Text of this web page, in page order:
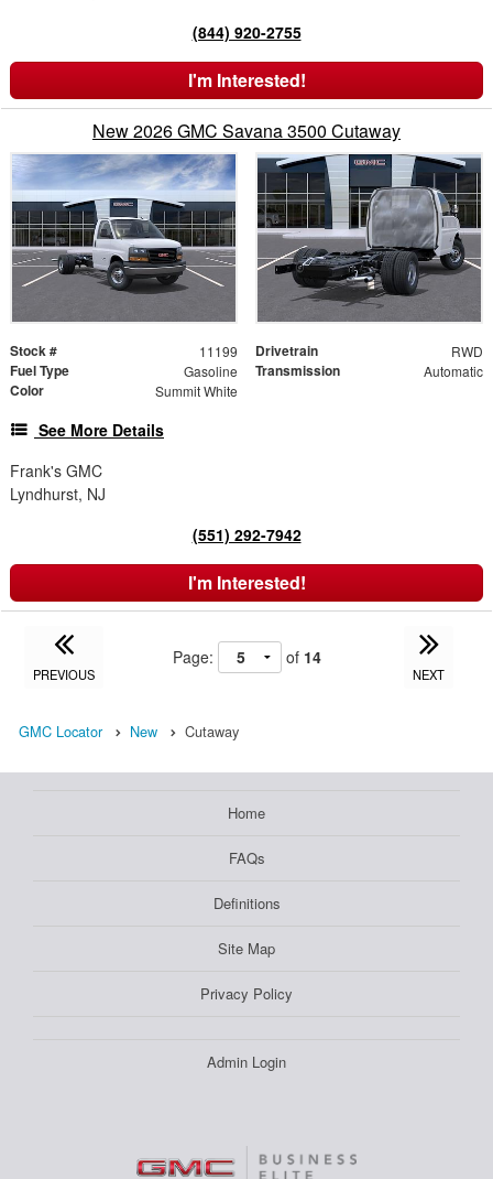
(844) 920-2755
I'm Interested!
New 2026 GMC Savana 3500 Cutaway
Stock # 11199 Drivetrain RWD
Fuel Type Gasoline Transmission Automatic
Color Summit White
See More Details
Frank's GMC
Lyndhurst, NJ
(551) 292-7942
I'm Interested!
PREVIOUS
Page: of 14
NEXT
GMC Locator New Cutaway
Home
FAQs
Definitions
Site Map
Privacy Policy
Admin Login